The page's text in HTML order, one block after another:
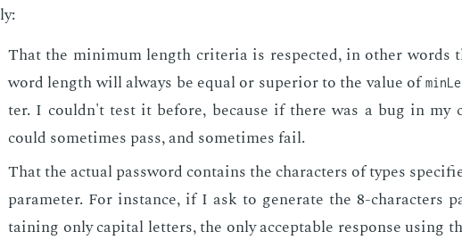
That the min­i­mum length cri­te­ria is re­spect­ed, in oth­er words
word length will al­ways be equal or su­pe­ri­or to the val­ue of
ter. I couldn't test it be­fore, be­cause if there was a bug in my
could some­times pass, and some­times fail.
That the ac­tu­al pass­word con­tains the char­ac­ters of types
pa­ra­me­ter. For in­stance, if I ask to gen­er­ate the 8-char­ac­ters
tain­ing only cap­i­tal let­ters, the only ac­cept­able re­sponse us­ing